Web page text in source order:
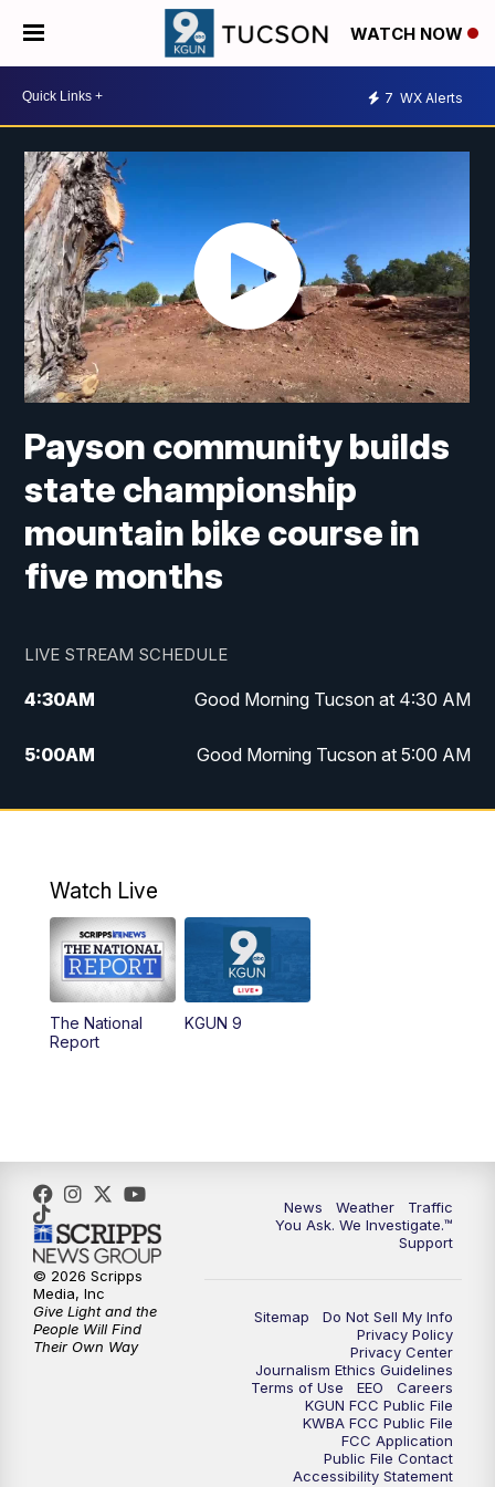
WATCH NOW
7 WX Alerts
Payson community builds
state championship
mountain bike course in
five months
LIVE STREAM SCHEDULE
4:30AM Good Morning Tucson at 4:30 AM
5:00AM Good Morning Tucson at 5:00 AM
6:00AM Good Morning Tucson at 6:00 AM
11:00AM
11:30AM Replay: KGUN 9 News at 11:00
4:00PM
5:00PM KGUN 9 News at 5PM
5:30PM Replay: KGUN 9 News at 5PM
6:00PM
6:30PM Replay: KGUN 9 News at 6PM
KGUN 9 News at 9:00
KGUN 9 News at 9:00
Watch Live
The National
Report
KGUN 9
News Weather
Traffic
You Ask. We Investigate.™
Support
Sitemap
Do Not Sell My Info
Privacy Policy
Privacy Center
Journalism Ethics Guidelines
Terms of Use
EEO
Careers
KGUN FCC Public File
KWBA FCC Public File
FCC Application
Public File Contact
Accessibility Statement
© 2026 Scripps
Media, Inc
Give Light and the
People Will Find
Their Own Way